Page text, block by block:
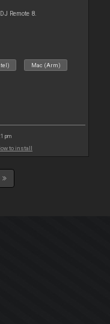
Remote 8.
Mac (Arm)
pm
to install